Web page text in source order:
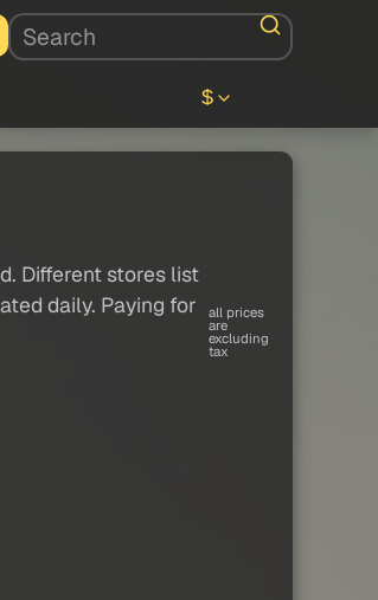
$
Different stores list
daily. Paying for
all prices
are
excluding
tax